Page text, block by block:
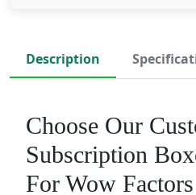
Description
Choose Our
Subscription
For Wow Factors